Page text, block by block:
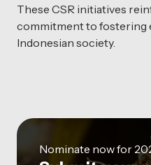
These CSR initiatives
commitment to fostering
Indonesian society.
Nominate now for